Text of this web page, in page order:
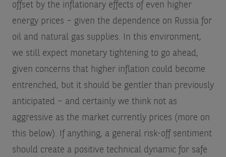
offset by the inflationary effects of even higher
energy prices – given the dependence on Russia for
oil and natural gas supplies. In this environment,
we still expect monetary tightening to go ahead,
given concerns that higher inflation could become
entrenched, but it should be gentler than previously
anticipated – and certainly we think not as
aggressive as the market currently prices (more on
this below). If anything, a general risk-off sentiment
should create a positive technical dynamic for safe